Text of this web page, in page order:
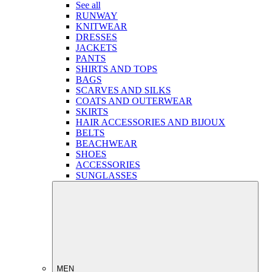
See all
RUNWAY
KNITWEAR
DRESSES
JACKETS
PANTS
SHIRTS AND TOPS
BAGS
SCARVES AND SILKS
COATS AND OUTERWEAR
SKIRTS
HAIR ACCESSORIES AND BIJOUX
BELTS
BEACHWEAR
SHOES
ACCESSORIES
SUNGLASSES
MEN